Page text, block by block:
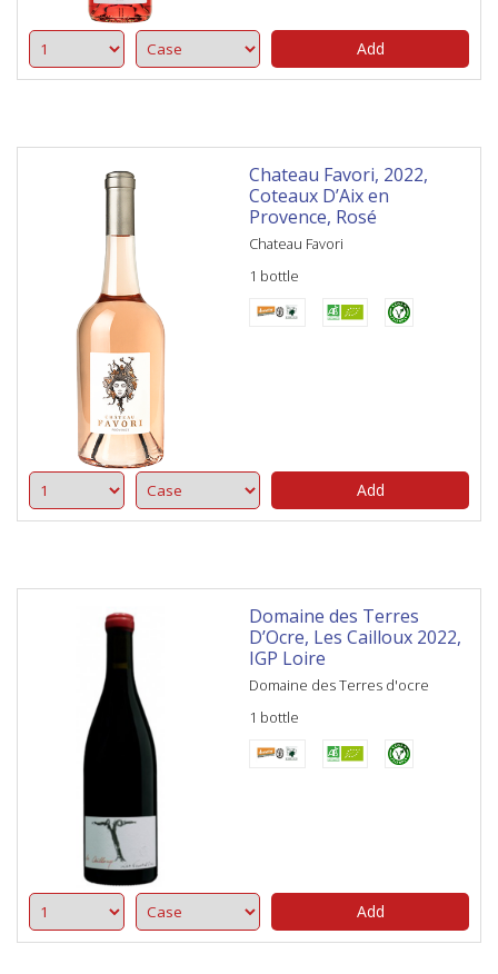
Add
Chateau Favori, 2022,
Coteaux D’Aix en
Provence, Rosé
Chateau Favori
1 bottle
Add
Domaine des Terres
D’Ocre, Les Cailloux 2022,
IGP Loire
Domaine des Terres d'ocre
1 bottle
Add